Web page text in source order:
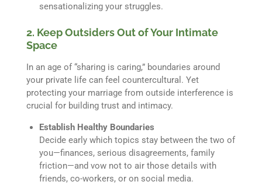
sensationalizing your struggles.
2. Keep Outsiders Out of Your Intimate
Space
In an age of “sharing is caring,” boundaries around
your private life can feel countercultural. Yet
protecting your marriage from outside interference is
crucial for building trust and intimacy.
Establish Healthy Boundaries
Decide early which topics stay between the two of
you—finances, serious disagreements, family
friction—and vow not to air those details with
friends, co-workers, or on social media.